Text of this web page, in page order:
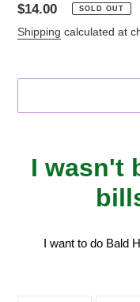
Regular
price
$14.00 SOLD OUT
Shipping calculated at
I wasn't
I want to do Bald